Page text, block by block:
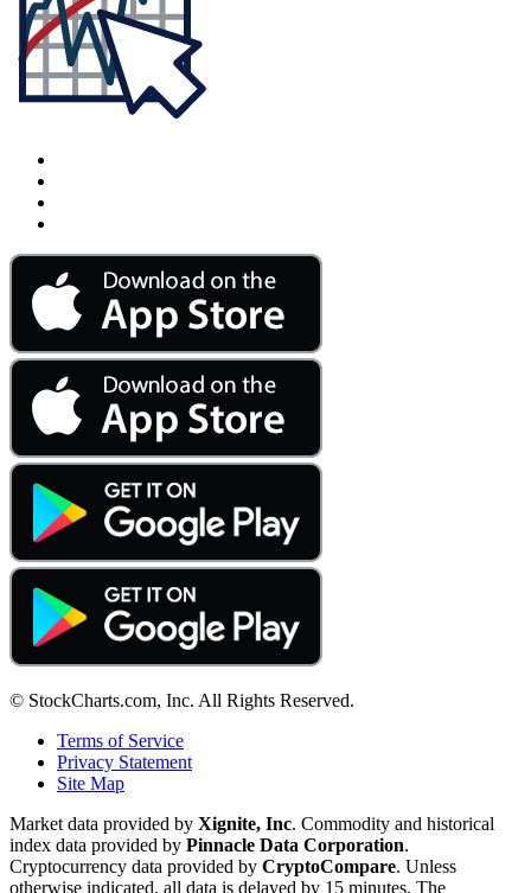
© StockCharts.com, Inc. All Rights Reserved.
Terms of Service
Privacy Statement
Site Map
Market data provided by Xignite, Inc. Commodity and historical
index data provided by Pinnacle Data Corporation.
Cryptocurrency data provided by CryptoCompare. Unless
otherwise indicated, all data is delayed by 15 minutes. The